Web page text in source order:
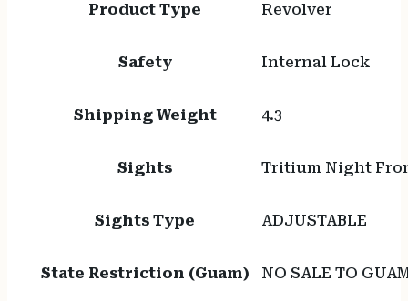
Product Type Revolver
Safety Internal Lock
Shipping Weight 4.3
Sights Tritium Night
Sights Type ADJUSTABLE
State Restriction (Guam) NO SALE TO